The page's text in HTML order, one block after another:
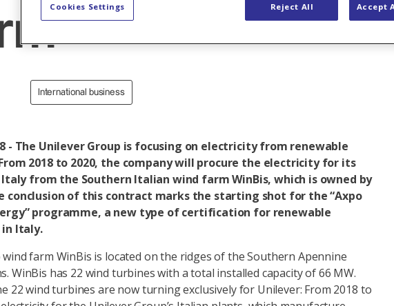
International business
- The Unilever Group is focusing on electricity from renewable
2018 to 2020, the company will procure the electricity for its
from the Southern Italian wind farm WinBis, which is owned by
conclusion of this contract marks the starting shot for the “Axpo
programme, a new type of certification for renewable
in Italy.
wind farm WinBis is located on the ridges of the Southern Apennine
WinBis has 22 wind turbines with a total installed capacity of 66 MW.
22 wind turbines are now turning exclusively for Unilever: From 2018 to
Reject All Accept
Cookies Settings